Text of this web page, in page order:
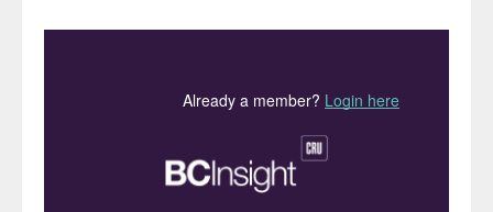
markets at the end of April in the wake of
the Indian purchase tender. The lowest bids